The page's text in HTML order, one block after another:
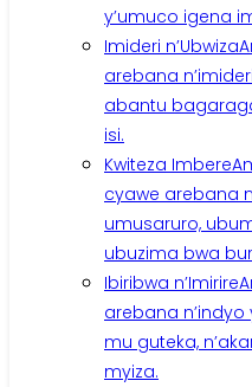
y’umuco igena
Imideri n’Ubwiza
arebana
abantu
isi.
Kwiteza Imbere
cyawe arebana
umusaruro,
ubuzima bwa
Ibiribwa n’Imirire
arebana n’indyo
mu guteka,
myiza.